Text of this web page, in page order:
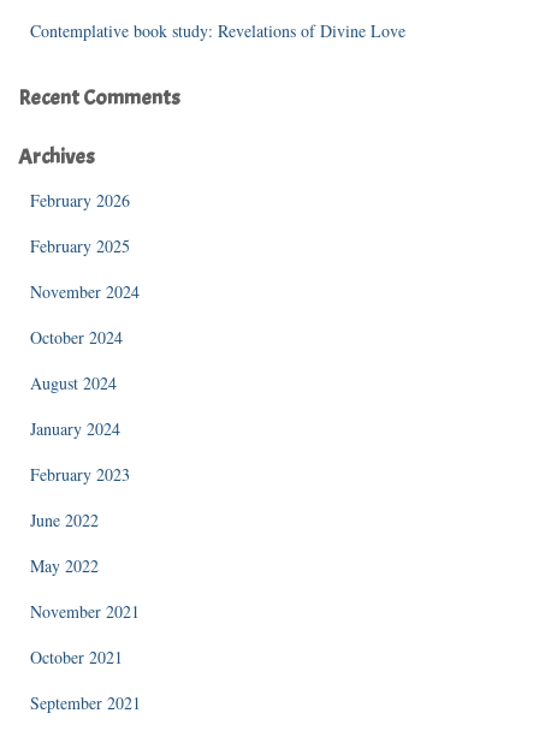
Contemplative book study: Revelations of Divine Love
Recent Comments
Archives
February 2026
February 2025
November 2024
October 2024
August 2024
January 2024
February 2023
June 2022
May 2022
November 2021
October 2021
September 2021